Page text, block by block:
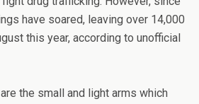
have soared, leaving over 14,000
this year, according to unofficial
the small and light arms which